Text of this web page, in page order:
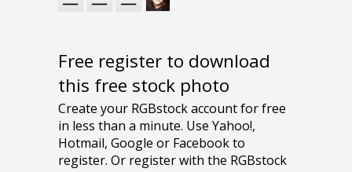
Free register to download
this free stock photo